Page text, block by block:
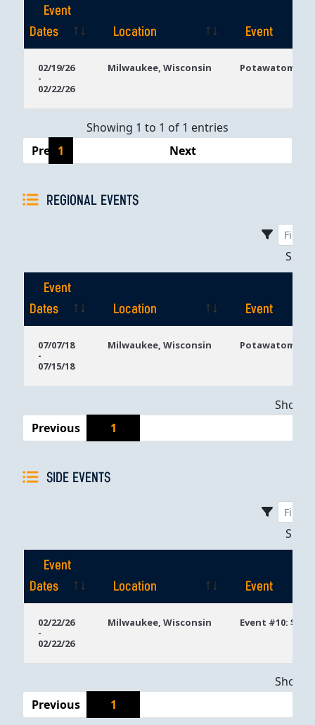
Event
Dates
Location
Event
Dates
02/19/26
-
02/22/26
Milwaukee, Wisconsin Potawatomi
Showing 1 to 1 of 1 entries
Previous
1 Next
REGIONAL EVENTS
Event
Dates
Location
Event
Dates
07/07/18
-
07/15/18
Milwaukee, Wisconsin Potawatomi
Previous
1
SIDE EVENTS
Event
Dates
Location
Event
Dates
02/22/26
-
02/22/26
Milwaukee, Wisconsin Event #10:
Previous
1